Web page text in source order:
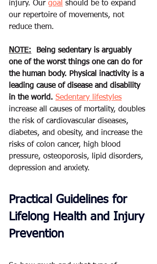
injury. Our goal should be to expand
our repertoire of movements, not
reduce them.
NOTE:
Being sedentary is arguably
one of the worst things one can do for
the human body. Physical inactivity is a
leading cause of disease and disability
in the world. Sedentary lifestyles
increase all causes of mortality, doubles
the risk of cardiovascular diseases,
diabetes, and obesity, and increase the
risks of colon cancer, high blood
pressure, osteoporosis, lipid disorders,
depression and anxiety.
Practical Guidelines for
Lifelong Health and Injury
Prevention